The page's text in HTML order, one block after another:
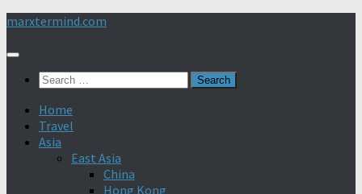
Skip
content
marxtermind.com
Search
Home
Travel
Asia
East Asia
China
Hong Kong